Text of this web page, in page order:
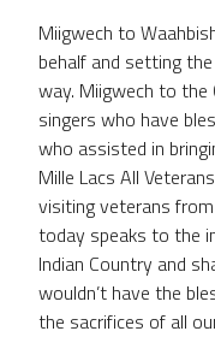
Miigwech to
behalf and setting
way. Miigwech to the
singers who have
who assisted in
Mille Lacs All
visiting veterans
today speaks to the
Indian Country and
wouldn’t have the
the sacrifices of all